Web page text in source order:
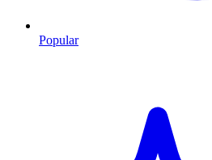
Popular